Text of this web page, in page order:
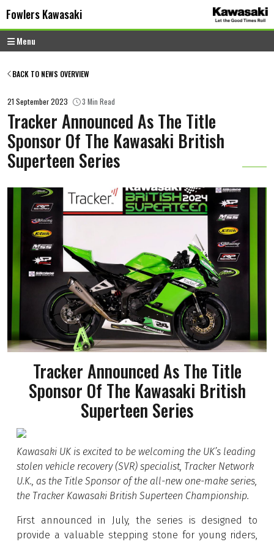
Fowlers Kawasaki
Menu
BACK TO NEWS OVERVIEW
21 September 2023 3 Min Read
Tracker Announced As The Title
Sponsor Of The Kawasaki British
Superteen Series
Tracker Announced As The Title
Sponsor Of The Kawasaki British
Superteen Series
Kawasaki UK is excited to be welcoming the UK’s leading
stolen vehicle recovery (SVR) specialist, Tracker Network
U.K., as the Title Sponsor of the all-new one-make series,
the Tracker Kawasaki British Superteen Championship.
First announced in July, the series is designed to
provide a valuable stepping stone for young riders,